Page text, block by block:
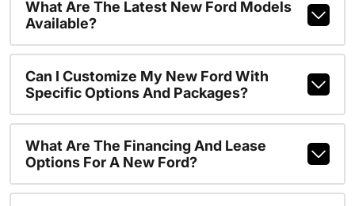
What Are The Latest New Ford Models
Available?
Can I Customize My New Ford With
Specific Options And Packages?
What Are The Financing And Lease
Options For A New Ford?